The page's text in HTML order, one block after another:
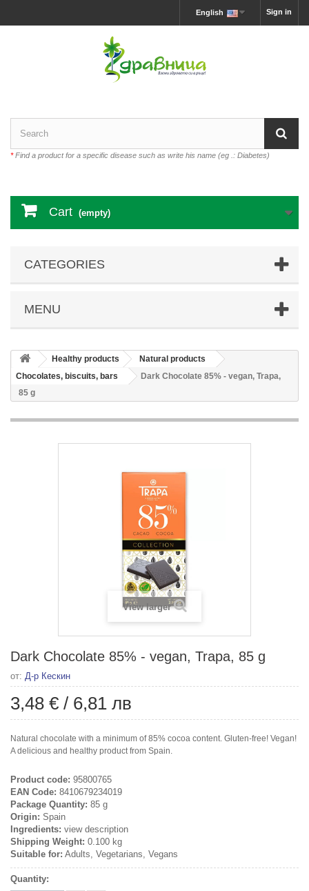
Sign in
English
*Find a product for a specific disease such as write his name (eg .: Diabetes)
Cart (empty)
CATEGORIES
MENU
Healthy products
Natural products
Chocolates, biscuits, bars
Dark Chocolate 85% - vegan, Trapa,
85 g
View larger
Dark Chocolate 85% - vegan, Trapa, 85 g
от: Д-р Кескин
3,48 € / 6,81 лв
Natural chocolate with a minimum of 85% cocoa content. Gluten-free! Vegan!
A delicious and healthy product from Spain.
Product code: 95800765
EAN Code: 8410679234019
Package Quantity: 85 g
Origin: Spain
Ingredients: view description
Shipping Weight: 0.100 kg
Suitable for: Adults, Vegetarians, Vegans
Quantity: